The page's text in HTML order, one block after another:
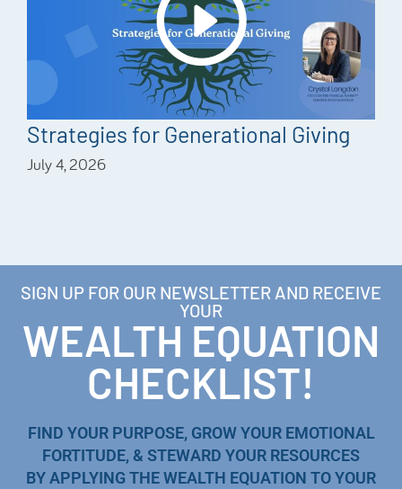
Strategies for Generational Giving
July 4, 2026
SIGN UP FOR OUR NEWSLETTER AND RECEIVE
YOUR
WEALTH EQUATION
CHECKLIST!
FIND YOUR PURPOSE, GROW YOUR EMOTIONAL
FORTITUDE, & STEWARD YOUR RESOURCES
BY APPLYING THE WEALTH EQUATION TO YOUR